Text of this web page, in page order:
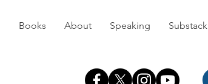
Books About Speaking Substack